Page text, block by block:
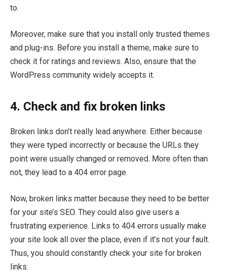
to.
Moreover, make sure that you install only trusted themes
and plug-ins. Before you install a theme, make sure to
check it for ratings and reviews. Also, ensure that the
WordPress community widely accepts it.
4. Check and fix broken links
Broken links don’t really lead anywhere. Either because
they were typed incorrectly or because the URLs they
point were usually changed or removed. More often than
not, they lead to a 404 error page.
Now, broken links matter because they need to be better
for your site’s SEO. They could also give users a
frustrating experience. Links to 404 errors usually make
your site look all over the place, even if it’s not your fault.
Thus, you should constantly check your site for broken
links.